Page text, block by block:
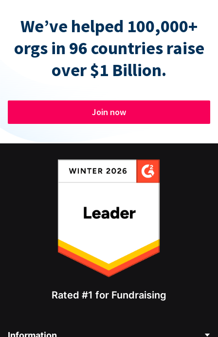
We’ve helped 100,000+
orgs in 96 countries raise
over $1 Billion.
Join now
Rated #1 for Fundraising